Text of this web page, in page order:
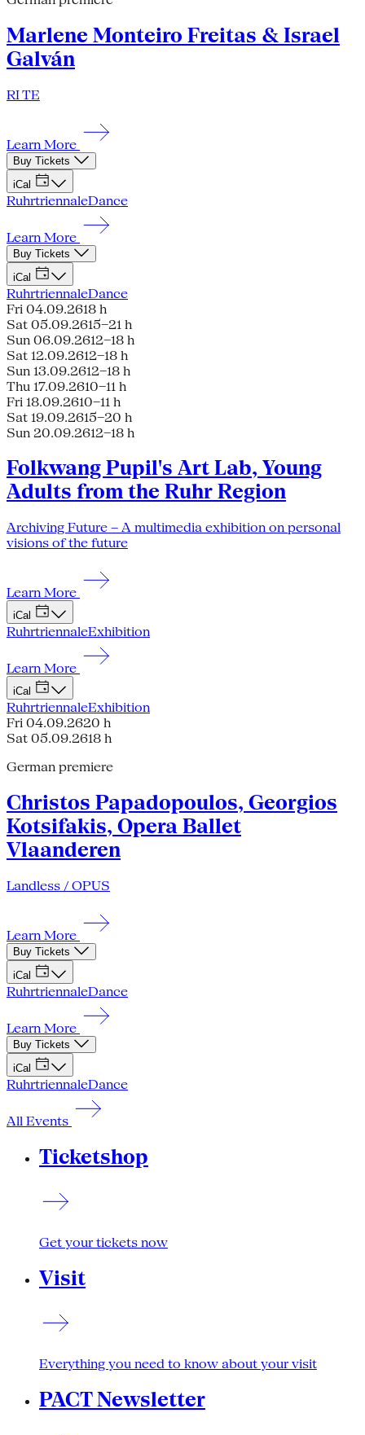
Marlene Monteiro Freitas & Israel
Galván
RI TE
Learn More
Buy Tickets
iCal
RuhrtriennaleDance
Learn More
Buy Tickets
iCal
RuhrtriennaleDance
Fri 04.09.2618 h
Sat 05.09.2615–21 h
Sun 06.09.2612–18 h
Sat 12.09.2612–18 h
Sun 13.09.2612–18 h
Thu 17.09.2610–11 h
Fri 18.09.2610–11 h
Sat 19.09.2615–20 h
Sun 20.09.2612–18 h
Folkwang Pupil's Art Lab, Young
Adults from the Ruhr Region
Archiving Future – A multimedia exhibition on personal
visions of the future
Learn More
iCal
RuhrtriennaleExhibition
Learn More
iCal
RuhrtriennaleExhibition
Fri 04.09.2620 h
Sat 05.09.2618 h
German premiere
Christos Papadopoulos, Georgios
Kotsifakis, Opera Ballet
Vlaanderen
Landless / OPUS
Learn More
Buy Tickets
iCal
RuhrtriennaleDance
Learn More
Buy Tickets
iCal
RuhrtriennaleDance
All Events
Ticketshop
Get your tickets now
Visit
Everything you need to know about your visit
PACT Newsletter